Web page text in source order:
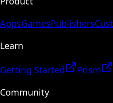
AppsGamesPublishers
Learn
Getting Started Prism
Community